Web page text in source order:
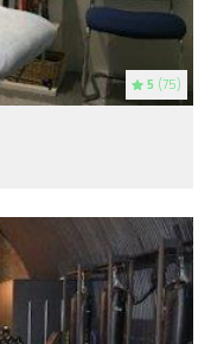
5 (75)